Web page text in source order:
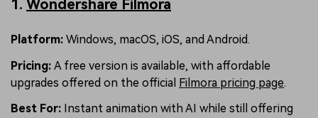
1. Wondershare Filmora
Platform: Windows, macOS, iOS, and Android.
Pricing: A free version is available, with affordable
upgrades offered on the official Filmora pricing page.
Best For: Instant animation with AI while still offering